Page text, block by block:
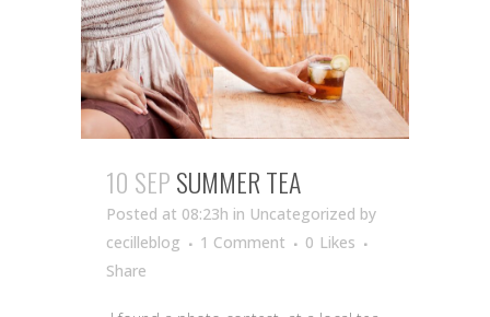
10 SEPSUMMER TEA
Posted at 08:23h in Uncategorized by
cecilleblog
1 Comment 0 Likes
Share